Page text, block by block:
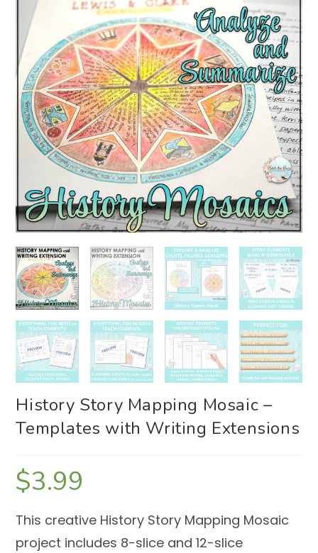
History Story Mapping Mosaic –
Templates with Writing Extensions
$3.99
This creative History Story Mapping Mosaic
project includes 8-slice and 12-slice